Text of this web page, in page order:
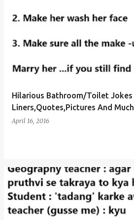
Hilarious Bathroom/Toilet Jokes
Liners,Quotes,Pictures And
April 16, 2016